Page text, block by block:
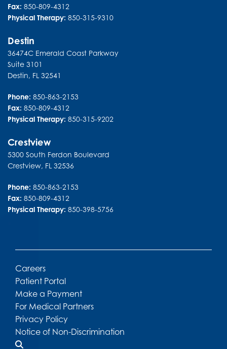
Fax: 850-809-4312
Physical Therapy: 850-315-9310
Destin
36474C Emerald Coast Parkway
Suite 3101
Destin, FL 32541
Phone: 850-863-2153
Fax: 850-809-4312
Physical Therapy: 850-315-9202
Crestview
5300 South Ferdon Boulevard
Crestview, FL 32536
Phone: 850-863-2153
Fax: 850-809-4312
Physical Therapy: 850-398-5756
Careers
Patient Portal
Make a Payment
For Medical Partners
Privacy Policy
Notice of Non-Discrimination